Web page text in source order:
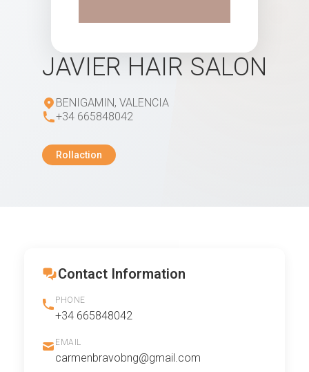
JAVIER HAIR SALON
BENIGAMIN, VALENCIA
+34 665848042
Rollaction
Contact Information
PHONE
+34 665848042
EMAIL
carmenbravobng@gmail.com